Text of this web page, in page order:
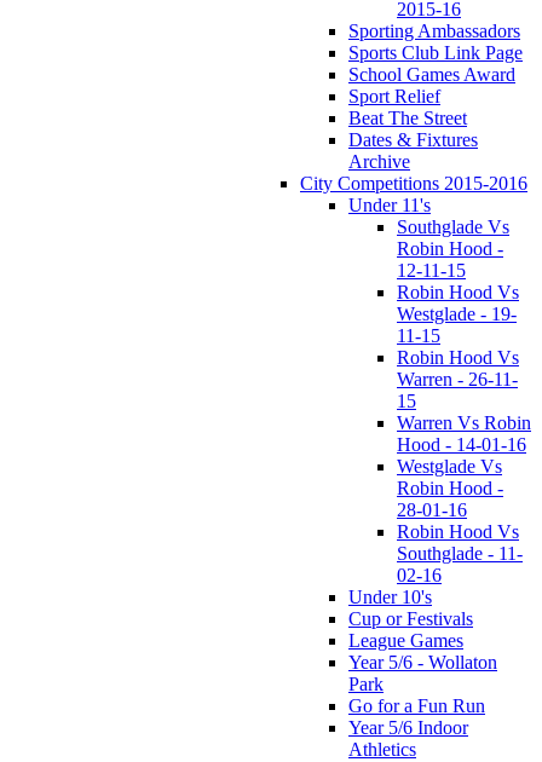
2015-16
Sporting Ambassadors
Sports Club Link Page
School Games Award
Sport Relief
Beat The Street
Dates & Fixtures
Archive
City Competitions 2015-2016
Under 11's
Southglade Vs
Robin Hood -
12-11-15
Robin Hood Vs
Westglade - 19-
11-15
Robin Hood Vs
Warren - 26-11-
15
Warren Vs Robin
Hood - 14-01-16
Westglade Vs
Robin Hood -
28-01-16
Robin Hood Vs
Southglade - 11-
02-16
Under 10's
Cup or Festivals
League Games
Year 5/6 - Wollaton
Park
Go for a Fun Run
Year 5/6 Indoor
Athletics